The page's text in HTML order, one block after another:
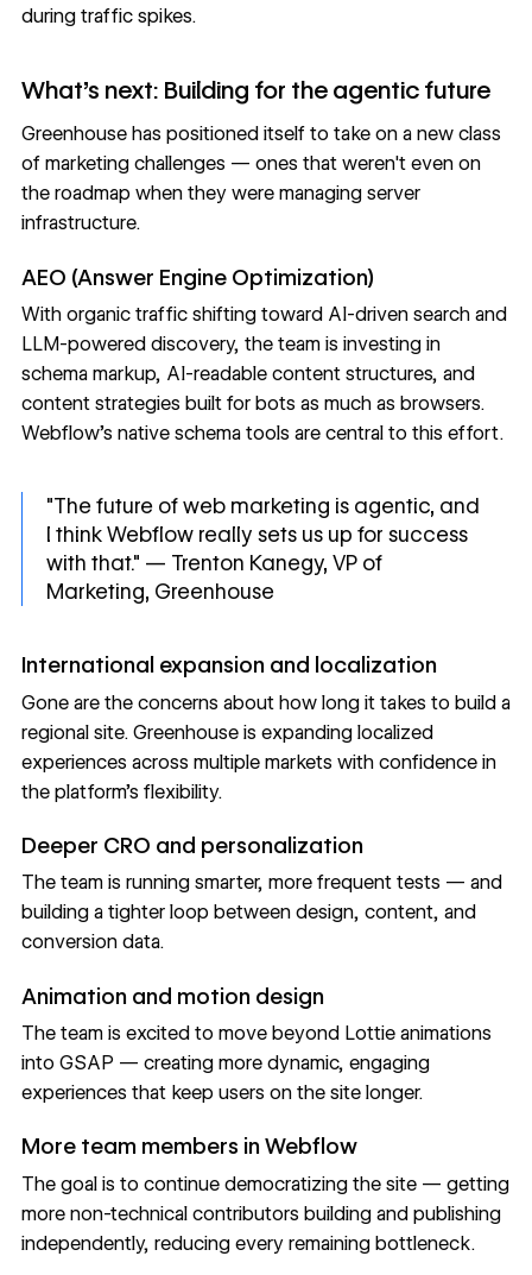
during traffic spikes.
What's next: Building for the agentic future
Greenhouse has positioned itself to take on a new class
of marketing challenges — ones that weren't even on
the roadmap when they were managing server
infrastructure.
AEO (Answer Engine Optimization)
With organic traffic shifting toward AI-driven search and
LLM-powered discovery, the team is investing in
schema markup, AI-readable content structures, and
content strategies built for bots as much as browsers.
Webflow's native schema tools are central to this effort.
"The future of web marketing is agentic, and
I think Webflow really sets us up for success
with that." — Trenton Kanegy, VP of
Marketing, Greenhouse
International expansion and localization
Gone are the concerns about how long it takes to build a
regional site. Greenhouse is expanding localized
experiences across multiple markets with confidence in
the platform's flexibility.
Deeper CRO and personalization
The team is running smarter, more frequent tests — and
building a tighter loop between design, content, and
conversion data.
Animation and motion design
The team is excited to move beyond Lottie animations
into GSAP — creating more dynamic, engaging
experiences that keep users on the site longer.
More team members in Webflow
The goal is to continue democratizing the site — getting
more non-technical contributors building and publishing
independently, reducing every remaining bottleneck.